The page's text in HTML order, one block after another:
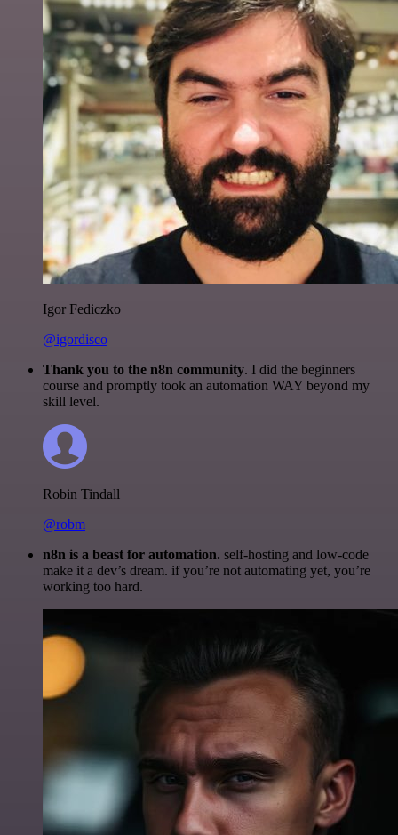
Igor Fediczko
@igordisco
Thank you to the n8n community. I did the beginners
course and promptly took an automation WAY beyond my
skill level.
Robin Tindall
@robm
n8n is a beast for automation. self-hosting and low-code
make it a dev’s dream. if you’re not automating yet, you’re
working too hard.